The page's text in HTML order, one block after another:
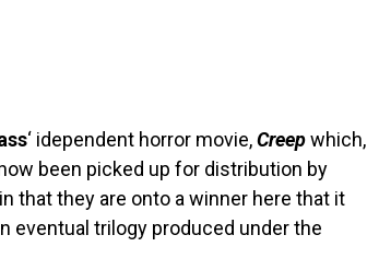
‘ idependent horror movie,Creepwhich,
been picked up for distribution by
that they are onto a winner here that it
eventual trilogy produced under the